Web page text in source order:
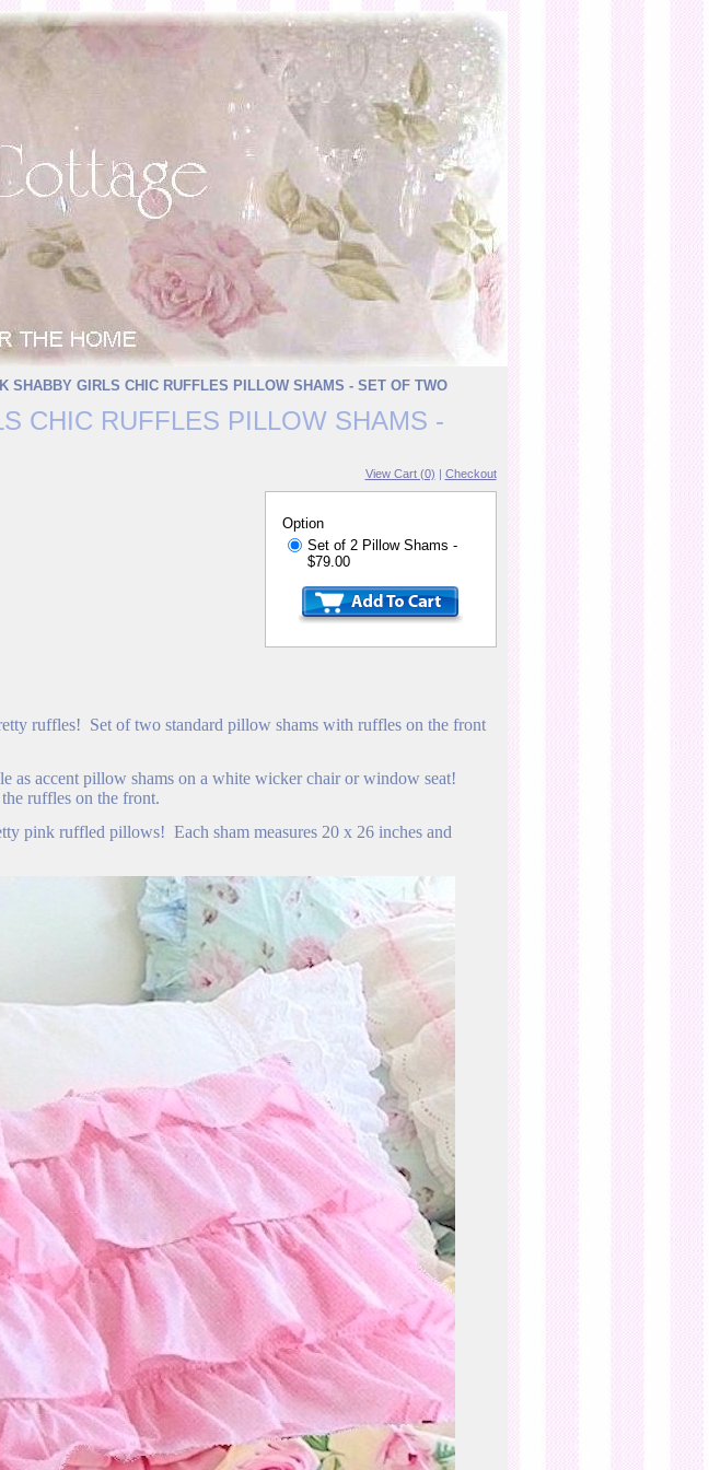
SHABBY GIRLS CHIC RUFFLES PILLOW SHAMS - SET OF TWO
CHIC RUFFLES PILLOW SHAMS -
View Cart (0) | Checkout
Option
Set of 2 Pillow Shams -
$79.00
ruffles! Set of two standard pillow shams with ruffles on the front
as accent pillow shams on a white wicker chair or window seat!
ruffles on the front.
pink ruffled pillows! Each sham measures 20 x 26 inches and